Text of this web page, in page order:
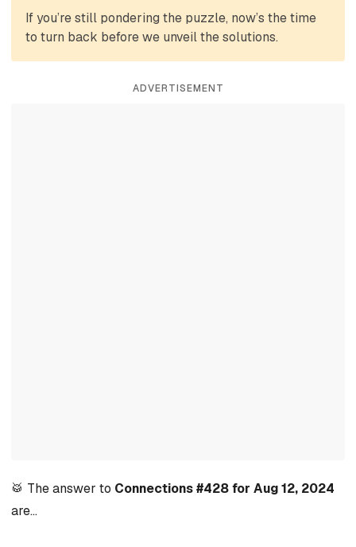
If you’re still pondering the puzzle, now’s the time
to turn back before we unveil the solutions.
ADVERTISEMENT
🥁 The answer to Connections #428 for Aug 12, 2024
are…